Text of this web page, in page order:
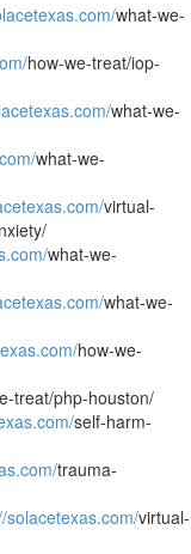
what-we-
how-we-treat/iop-
what-we-
what-we-
virtual-
what-we-
what-we-
how-we-
treat/php-houston/
self-harm-
trauma-
solacetexas.com/virtual-